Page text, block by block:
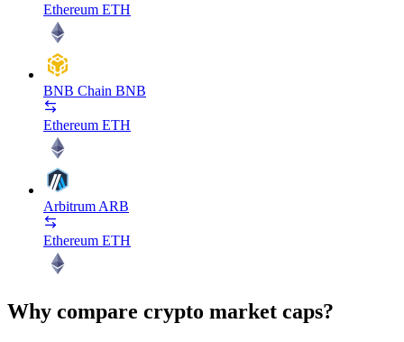
Ethereum ETH
BNB Chain BNB
Ethereum ETH
Arbitrum ARB
Ethereum ETH
Why compare crypto market caps?